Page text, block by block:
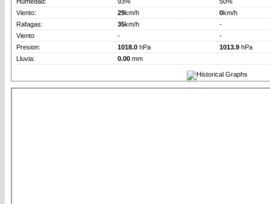
Viento:
29km/h 0km/h
Rafagas:
35km/h
-
Viento
-
-
Presion:
1018.0 hPa 1013.9 hPa
Lluvia:
0.00 mm